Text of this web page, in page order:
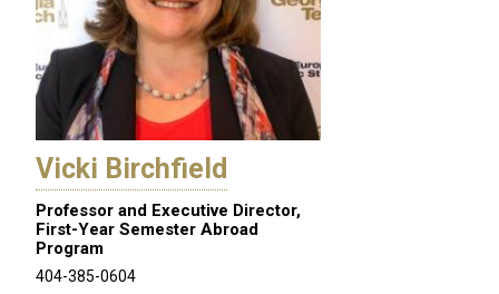
Vicki Birchfield
Professor and Executive Director,
First-Year Semester Abroad
Program
404-385-0604